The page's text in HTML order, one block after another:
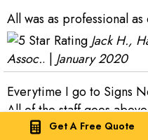
Get A Free Quote
All was as professional as
Jack H.,
Assoc.. | January 2020
Everytime I go to Signs
All of the staff goes
project I bring them.